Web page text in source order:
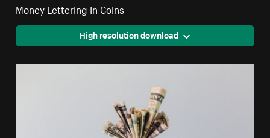
Money Lettering In Coins
High resolution download